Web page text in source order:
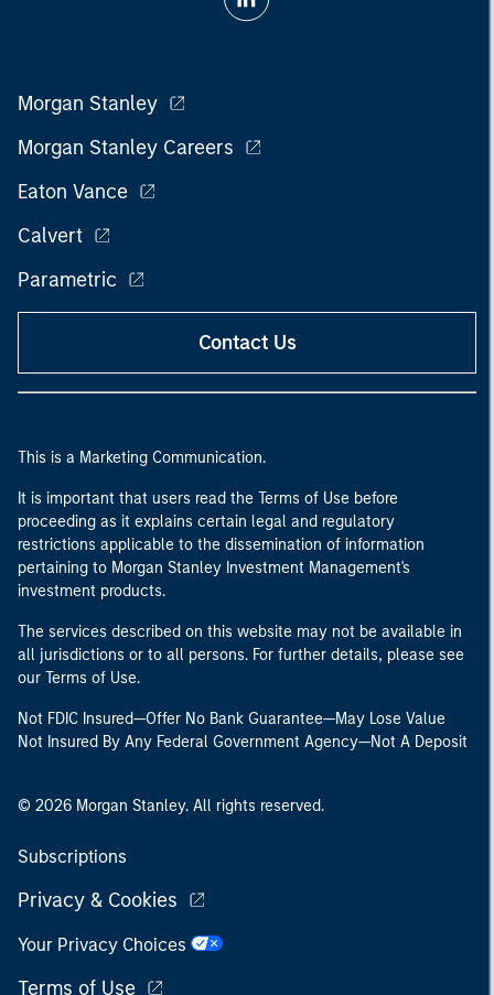
Morgan Stanley
Morgan Stanley Careers
Eaton Vance
Calvert
Parametric
Contact Us
This is a Marketing Communication.
It is important that users read the Terms of Use before
proceeding as it explains certain legal and regulatory
restrictions applicable to the dissemination of information
pertaining to Morgan Stanley Investment Management's
investment products.
The services described on this website may not be available in
all jurisdictions or to all persons. For further details, please see
our Terms of Use.
Not FDIC Insured—Offer No Bank Guarantee—May Lose Value
Not Insured By Any Federal Government Agency—Not A Deposit
© 2026 Morgan Stanley. All rights reserved.
Subscriptions
Privacy & Cookies
Your Privacy Choices
Terms of Use